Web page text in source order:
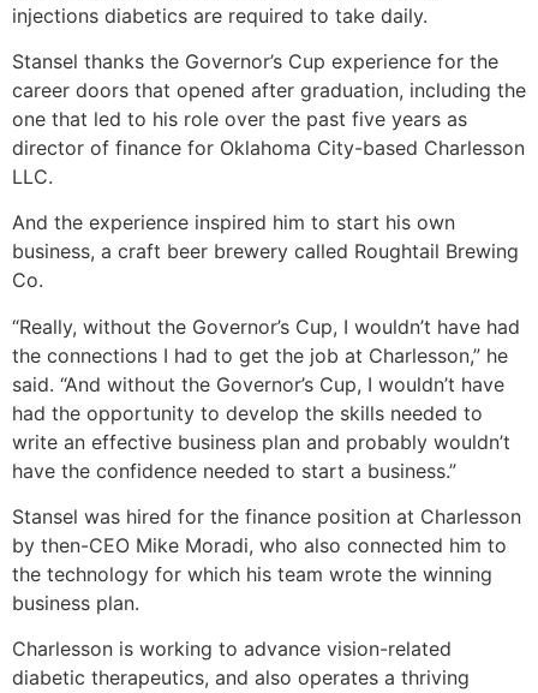
injections diabetics are required to take daily.
Stansel thanks the Governor’s Cup experience for the
career doors that opened after graduation, including the
one that led to his role over the past five years as
director of finance for Oklahoma City-based Charlesson
LLC.
And the experience inspired him to start his own
business, a craft beer brewery called Roughtail Brewing
Co.
“Really, without the Governor’s Cup, I wouldn’t have had
the connections I had to get the job at Charlesson,” he
said. “And without the Governor’s Cup, I wouldn’t have
had the opportunity to develop the skills needed to
write an effective business plan and probably wouldn’t
have the confidence needed to start a business.”
Stansel was hired for the finance position at Charlesson
by then-CEO Mike Moradi, who also connected him to
the technology for which his team wrote the winning
business plan.
Charlesson is working to advance vision-related
diabetic therapeutics, and also operates a thriving